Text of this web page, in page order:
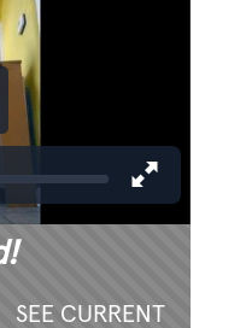
SEE CURRENT